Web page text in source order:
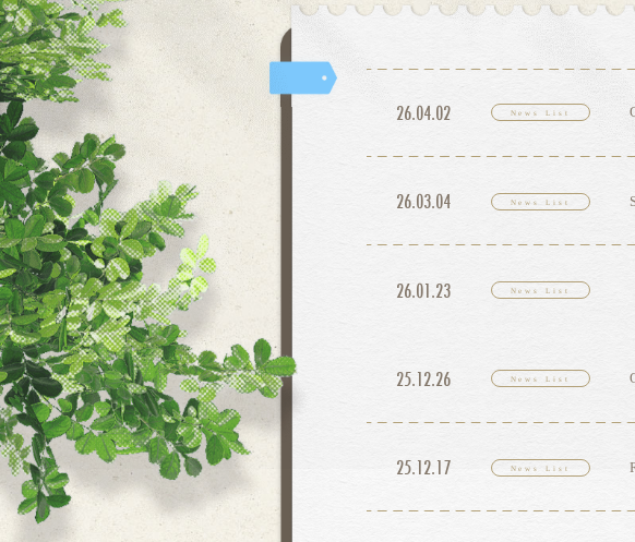
26.04.02 News List
26.03.04 News List
26.01.23 News List
25.12.26 News List
25.12.17 News List